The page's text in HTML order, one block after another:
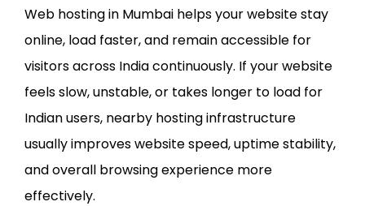
Web hosting in Mumbai helps your website stay
online, load faster, and remain accessible for
visitors across India continuously. If your website
feels slow, unstable, or takes longer to load for
Indian users, nearby hosting infrastructure
usually improves website speed, uptime stability,
and overall browsing experience more
effectively.